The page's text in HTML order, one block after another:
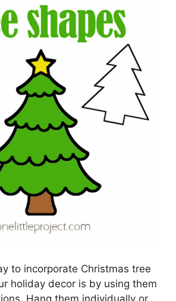
to incorporate Christmas tree
holiday decor is by using them
Hang them individually or